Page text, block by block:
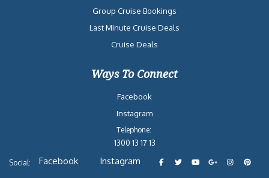
Group Cruise Bookings
Last Minute Cruise Deals
Cruise Deals
Ways To Connect
Facebook
Instagram
Telephone:
1300 13 17 13
Social: Facebook Instagram